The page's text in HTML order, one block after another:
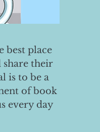
best place
share their
is to be a
of book
every day